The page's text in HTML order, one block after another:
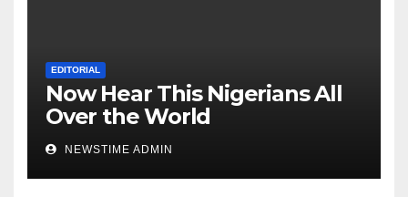
EDITORIAL
Now Hear This Nigerians All
Over the World
NEWSTIME ADMIN